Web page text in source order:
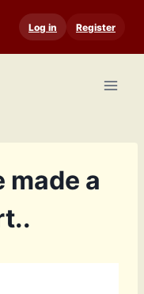
Log in Register
made a